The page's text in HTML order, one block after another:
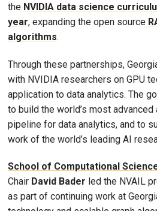
the NVIDIA data science
year, expanding the open source
algorithms.
Through these partnerships,
with NVIDIA researchers on GPU
application to data analytics. The
to build the world’s most
pipeline for data analytics, and to
work of the world’s leading AI
School of Computational
Chair David Bader led the NVAIL
as part of continuing work at